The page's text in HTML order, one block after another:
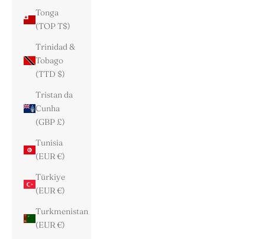
Tonga
(TOP T$)
Trinidad &
Tobago
(TTD $)
Tristan da
Cunha
(GBP £)
Tunisia
(EUR €)
Türkiye
(EUR €)
Turkmenistan
(EUR €)